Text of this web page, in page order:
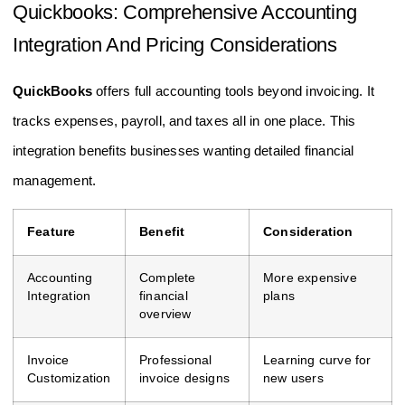
Quickbooks: Comprehensive Accounting
Integration And Pricing Considerations
QuickBooks offers full accounting tools beyond invoicing. It
tracks expenses, payroll, and taxes all in one place. This
integration benefits businesses wanting detailed financial
management.
Feature Benefit Consideration
Accounting
Integration
Complete
financial
overview
More expensive
plans
Invoice
Customization
Professional
invoice designs
Learning curve for
new users